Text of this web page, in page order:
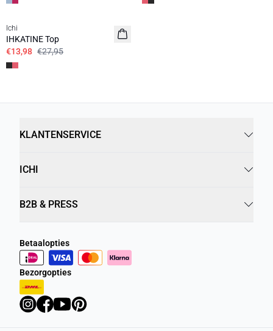
SALE | 50%
Ichi
IHKATINE Top
€13,98 €27,95
KLANTENSERVICE
ICHI
B2B & PRESS
Betaalopties
Bezorgopties